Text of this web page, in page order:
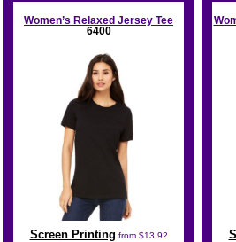
Women’s Relaxed Jersey Tee
6400
Screen Printing from $13.92